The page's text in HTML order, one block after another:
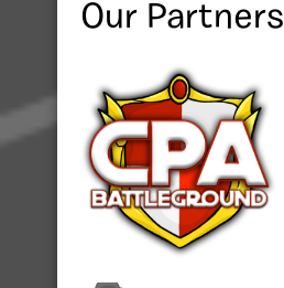
Our Partners